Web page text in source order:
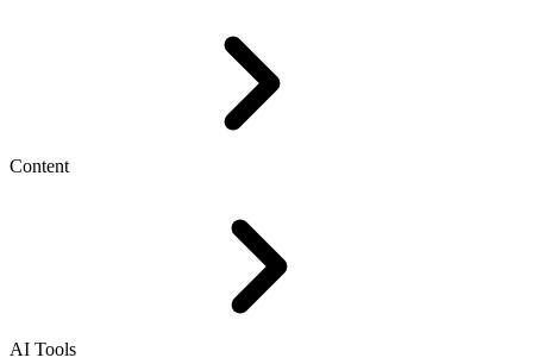
Content
AI Tools